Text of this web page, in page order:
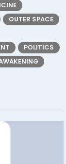
OUTER SPACE
POLITICS